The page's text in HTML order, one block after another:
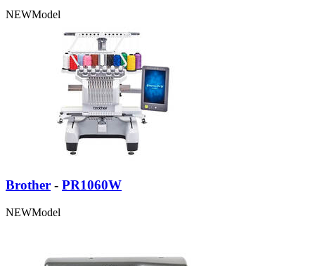
NEWModel
Brother - PR1060W
NEWModel